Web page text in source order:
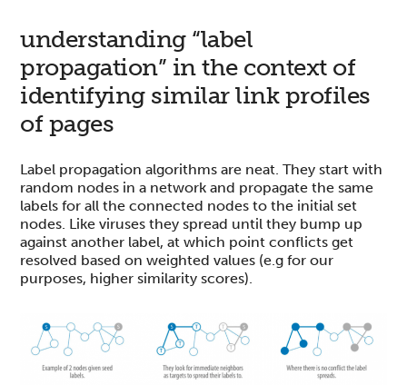
understanding “label
propagation” in the context of
identifying similar link profiles
of pages
Label propagation algorithms are neat. They start with
random nodes in a network and propagate the same
labels for all the connected nodes to the initial set
nodes. Like viruses they spread until they bump up
against another label, at which point conflicts get
resolved based on weighted values (e.g for our
purposes, higher similarity scores).